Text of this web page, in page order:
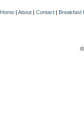
Home About Contact Breakfast